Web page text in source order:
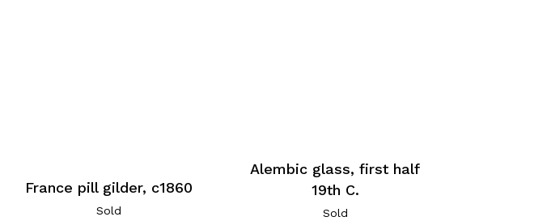
France pill gilder, c1860
Sold
Alembic glass, first half
19th C.
Sold